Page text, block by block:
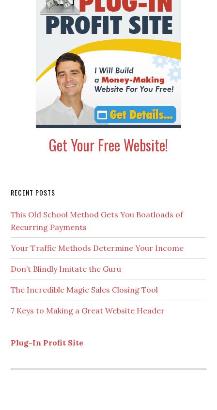
Get Your Free Website!
Secondary
Sidebar
This Old School Method Gets You Boatloads of
Recurring Payments
Your Traffic Methods Determine Your Income
Don’t Blindly Imitate the Guru
The Incredible Magic Sales Closing Tool